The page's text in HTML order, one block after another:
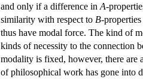
and only if a difference in A-
similarity with respect to B-properties
thus have modal force. The kind of
kinds of necessity to the connection
modality is fixed, however, there are
of philosophical work has gone into